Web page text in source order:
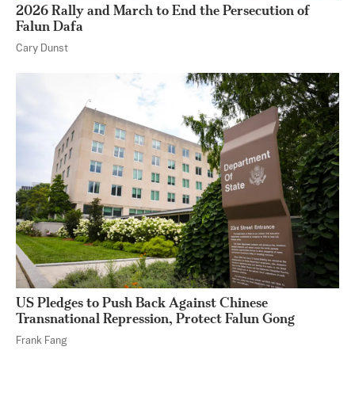
2026 Rally and March to End the Persecution of
Falun Dafa
Cary Dunst
US Pledges to Push Back Against Chinese
Transnational Repression, Protect Falun Gong
Frank Fang